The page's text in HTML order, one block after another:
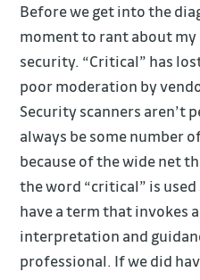
Before we get into the
moment to rant about my
security. “Critical” has
poor moderation by
Security scanners aren’t
always be some number
because of the wide net
the word “critical” is
have a term that invokes
interpretation and
professional. If we did